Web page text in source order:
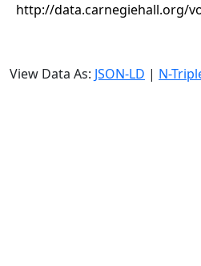
http://data.carnegiehall.org/
View Data As: JSON-LD | N-